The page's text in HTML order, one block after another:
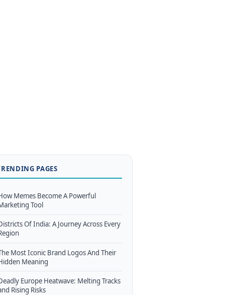
PAGES
Memes Become A Powerful
Tool
Of India: A Journey Across Every
Most Iconic Brand Logos And Their
Meaning
Europe Heatwave: Melting Tracks
Rising Risks